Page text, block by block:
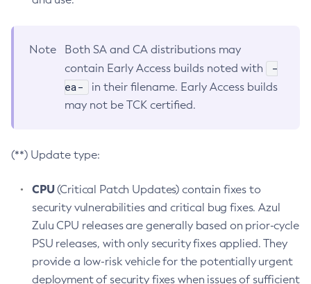
Note
Both SA and CA distributions may
contain Early Access builds noted with
-
ea-
in their filename. Early Access builds
may not be TCK certified.
(**) Update type:
CPU(Critical Patch Updates) contain fixes to
security vulnerabilities and critical bug fixes. Azul
Zulu CPU releases are generally based on prior-cycle
PSU releases, with only security fixes applied. They
provide a low-risk vehicle for the potentially urgent
deployment of security fixes when issues of sufficient